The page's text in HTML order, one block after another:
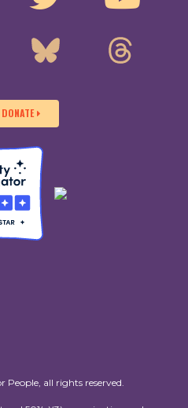
DONATE
People, all rights reserved.